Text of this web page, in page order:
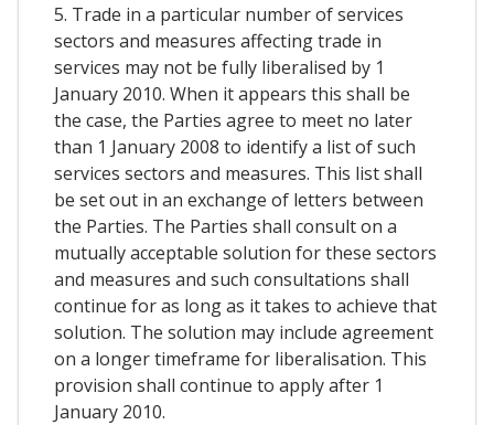
5. Trade in a particular number of services
sectors and measures affecting trade in
services may not be fully liberalised by 1
January 2010. When it appears this shall be
the case, the Parties agree to meet no later
than 1 January 2008 to identify a list of such
services sectors and measures. This list shall
be set out in an exchange of letters between
the Parties. The Parties shall consult on a
mutually acceptable solution for these sectors
and measures and such consultations shall
continue for as long as it takes to achieve that
solution. The solution may include agreement
on a longer timeframe for liberalisation. This
provision shall continue to apply after 1
January 2010.